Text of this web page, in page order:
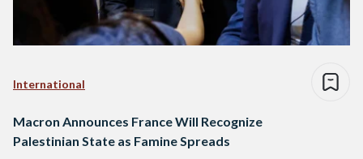
International
Macron Announces France Will Recognize
Palestinian State as Famine Spreads